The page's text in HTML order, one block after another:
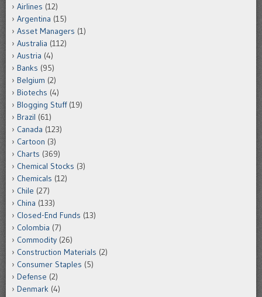
Airlines (12)
Argentina (15)
Asset Managers (1)
Australia (112)
Austria (4)
Banks (95)
Belgium (2)
Biotechs (4)
Blogging Stuff(19)
Brazil (61)
Canada (123)
Cartoon (3)
Charts (369)
Chemical Stocks (3)
Chemicals (12)
Chile (27)
China (133)
Closed-End Funds (13)
Colombia (7)
Commodity (26)
Construction Materials (2)
Consumer Staples (5)
Defense (2)
Denmark (4)